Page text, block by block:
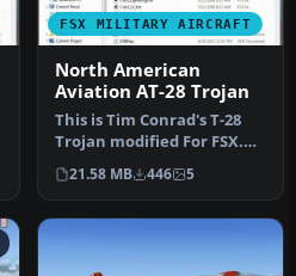
FSX MILITARY AIRCRAFT
North American
Aviation AT-28 Trojan
This is Tim Conrad's T-28
Trojan modified For FSX.
This is the AT28 version, …
21.58 MB 446 5